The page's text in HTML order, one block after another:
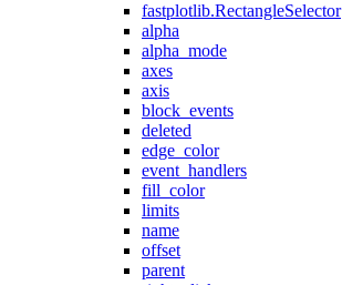
fastplotlib.RectangleSelector
alpha
alpha_mode
axes
axis
block_events
deleted
edge_color
event_handlers
fill_color
limits
name
offset
parent